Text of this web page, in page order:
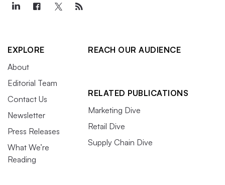
EXPLORE
About
Editorial Team
Contact Us
Newsletter
Press Releases
What We’re
Reading
REACH OUR AUDIENCE
RELATED PUBLICATIONS
Marketing Dive
Retail Dive
Supply Chain Dive